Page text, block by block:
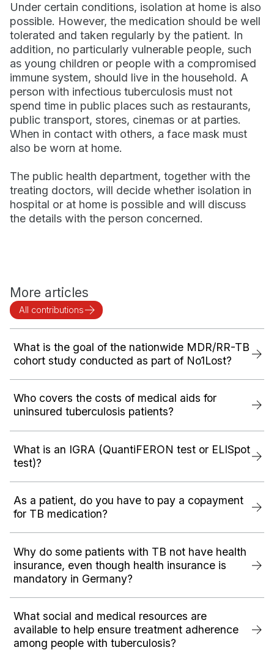
Under certain conditions, isolation at home is also
possible. However, the medication should be well
tolerated and taken regularly by the patient. In
addition, no particularly vulnerable people, such
as young children or people with a compromised
immune system, should live in the household. A
person with infectious tuberculosis must not
spend time in public places such as restaurants,
public transport, stores, cinemas or at parties.
When in contact with others, a face mask must
also be worn at home.
The public health department, together with the
treating doctors, will decide whether isolation in
hospital or at home is possible and will discuss
the details with the person concerned.
More articles
All contributions
What is the goal of the nationwide MDR/RR-TB
cohort study conducted as part of No1Lost?
Who covers the costs of medical aids for
uninsured tuberculosis patients?
What is an IGRA (QuantiFERON test or ELISpot
test)?
As a patient, do you have to pay a copayment
for TB medication?
Why do some patients with TB not have health
insurance, even though health insurance is
mandatory in Germany?
What social and medical resources are
available to help ensure treatment adherence
among people with tuberculosis?